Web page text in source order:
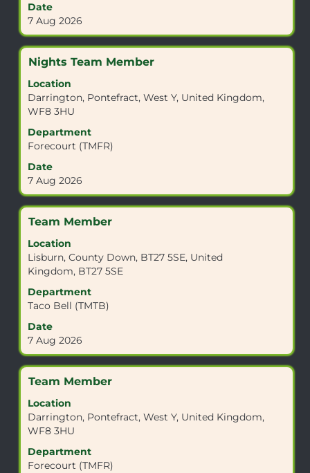
Date
7 Aug 2026
contents
of
the
information.
Title
Nights Team Member
Location
Darrington, Pontefract, West Y, United Kingdom,
WF8 3HU
Department
Forecourt (TMFR)
Date
7 Aug 2026
Select
space
bar
to
view
the
contents
of
the
information.
Title
Team Member
Location
Lisburn, County Down, BT27 5SE, United
Kingdom, BT27 5SE
Department
Taco Bell (TMTB)
Date
7 Aug 2026
Select
space
bar
to
view
the
contents
of
the
information.
Title
Team Member
Location
Darrington, Pontefract, West Y, United Kingdom,
WF8 3HU
Department
Forecourt (TMFR)
Select
space
bar
to
view
the